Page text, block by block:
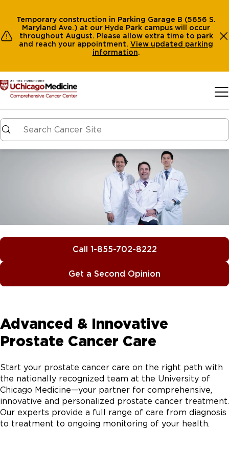
Temporary construction in Parking Garage B (5656 S.
Maryland Ave.) at our Hyde Park campus will occur
throughout August. Please allow extra time to park
and reach your appointment. View updated parking
information.
Call 1-855-702-8222
Get a Second Opinion
Advanced & Innovative
Prostate Cancer Care
Start your prostate cancer care on the right path with
the nationally recognized team at the University of
Chicago Medicine—your partner for comprehensive,
innovative and personalized prostate cancer treatment.
Our experts provide a full range of care from diagnosis
to treatment to ongoing monitoring of your health.